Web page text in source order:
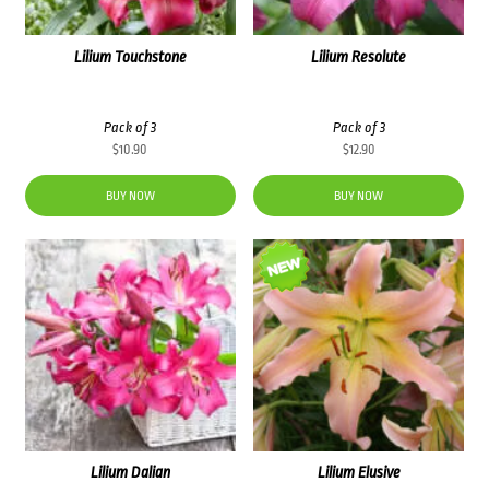
Lilium Resolute
Pack of 3
$12.90
BUY NOW
Lilium Touchstone
Pack of 3
$10.90
BUY NOW
Lilium Elusive
Lilium Dalian